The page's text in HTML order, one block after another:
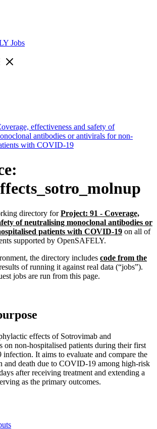
Jobs
effectiveness and safety of
antibodies or antivirals for non-
with COVID-19
directory forProject: 91 - Coverage,
of neutralising monoclonal antibodies or
patients with COVID-19 on all of
supported by OpenSAFELY.
the directory includes code from the
of running it against real data (“jobs”).
jobs are run from this page.
effects of Sotrovimab and
on non-hospitalised patients during their first
It aims to evaluate and compare the
and death due to COVID-19 among high-risk
after receiving treatment and extending a
as the primary outcomes.